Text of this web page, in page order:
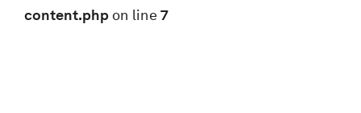
content.php on line7